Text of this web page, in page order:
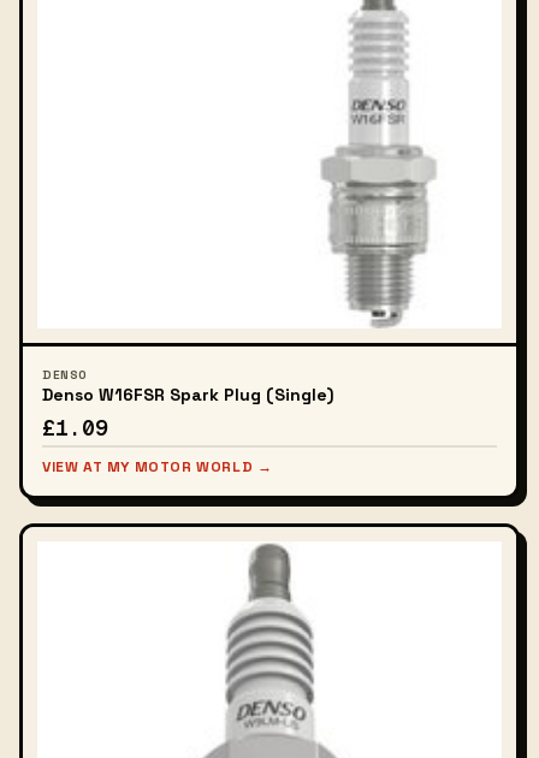
DENSO
Denso W16FSR Spark Plug (Single)
£1.09
VIEW AT MY MOTOR WORLD →